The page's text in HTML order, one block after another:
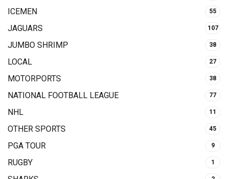
ICEMEN 55
JAGUARS 107
JUMBO SHRIMP 38
LOCAL 27
MOTORPORTS 38
NATIONAL FOOTBALL LEAGUE 77
NHL 11
OTHER SPORTS 45
PGA TOUR 9
RUGBY 1